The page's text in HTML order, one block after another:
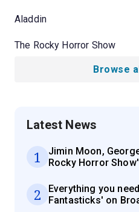
Aladdin
The Rocky Horror Show
Browse
Latest News
1
Jimin Moon,
Rocky Horror
2
Everything you
Fantasticks' on